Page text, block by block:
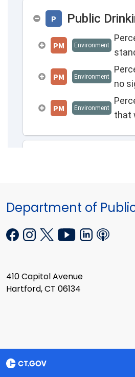
Department of
410 Capitol Avenue
Hartford, CT 06134